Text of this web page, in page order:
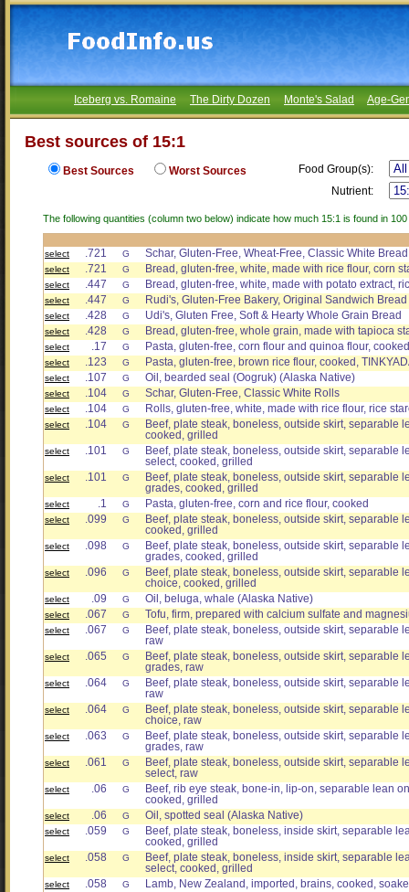
Iceberg vs. Romaine The Dirty Dozen Monte's Salad Age-
Best sources of 15:1
Best Sources Worst Sources
Food Group(s):
Nutrient:
The following quantities (column two below) indicate how much 15:1 is found in
select .721 G Schar, Gluten-Free, Wheat-Free, Classic White Bread
select .721 G Bread, gluten-free, white, made with rice flour, corn
select .447 G Bread, gluten-free, white, made with potato extract,
select .447 G Rudi's, Gluten-Free Bakery, Original Sandwich Bread
select .428 G Udi's, Gluten Free, Soft & Hearty Whole Grain Bread
select .428 G Bread, gluten-free, whole grain, made with tapioca
select .17 G Pasta, gluten-free, corn flour and quinoa flour,
select .123 G Pasta, gluten-free, brown rice flour, cooked,
select .107 G Oil, bearded seal (Oogruk) (Alaska Native)
select .104 G Schar, Gluten-Free, Classic White Rolls
select .104 G Rolls, gluten-free, white, made with rice flour, rice
select .104 G
Beef, plate steak, boneless, outside skirt, separable
cooked, grilled
select .101 G
Beef, plate steak, boneless, outside skirt, separable
select, cooked, grilled
select .101 G
Beef, plate steak, boneless, outside skirt, separable
grades, cooked, grilled
select .1 G Pasta, gluten-free, corn and rice flour, cooked
select .099 G
Beef, plate steak, boneless, outside skirt, separable
cooked, grilled
select .098 G
Beef, plate steak, boneless, outside skirt, separable
grades, cooked, grilled
select .096 G
Beef, plate steak, boneless, outside skirt, separable
choice, cooked, grilled
select .09 G Oil, beluga, whale (Alaska Native)
select .067 G Tofu, firm, prepared with calcium sulfate and
select .067 G
Beef, plate steak, boneless, outside skirt, separable
raw
select .065 G
Beef, plate steak, boneless, outside skirt, separable
grades, raw
select .064 G
Beef, plate steak, boneless, outside skirt, separable
raw
select .064 G
Beef, plate steak, boneless, outside skirt, separable
choice, raw
select .063 G
Beef, plate steak, boneless, outside skirt, separable
grades, raw
select .061 G
Beef, plate steak, boneless, outside skirt, separable
select, raw
select .06 G
Beef, rib eye steak, bone-in, lip-on, separable lean
cooked, grilled
select .06 G Oil, spotted seal (Alaska Native)
select .059 G
Beef, plate steak, boneless, inside skirt, separable
cooked, grilled
select .058 G
Beef, plate steak, boneless, inside skirt, separable
select, cooked, grilled
select .058 G Lamb, New Zealand, imported, brains, cooked,